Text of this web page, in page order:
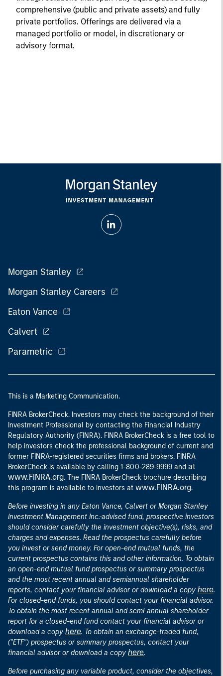
comprehensive (public and private assets) and fully
private portfolios. Offerings are delivered via a
managed portfolio or model, in discretionary or
advisory format.
Morgan Stanley
Morgan Stanley Careers
Eaton Vance
Calvert
Parametric
This is a Marketing Communication.
FINRA BrokerCheck. Investors may check the background of their
Investment Professional by contacting the Financial Industry
Regulatory Authority (FINRA). FINRA BrokerCheck is a free tool to
help investors check the professional background of current and
former FINRA-registered securities firms and brokers. FINRA
BrokerCheck is available by calling 1-800-289-9999 and at
www.FINRA.org. The FINRA BrokerCheck brochure describing
this program is available to investors at www.FINRA.org.
Before investing in any Eaton Vance, Calvert or Morgan Stanley
Investment Management Inc.-advised fund, prospective investors
should consider carefully the investment objective(s), risks, and
charges and expenses. Read the prospectus carefully before
you invest or send money. For open-end mutual funds, the
current prospectus contains this and other information. To obtain
an open-end mutual fund prospectus or summary prospectus
and the most recent annual and semiannual shareholder
reports, contact your financial advisor or download a copy here.
For closed-end funds, you should contact your financial advisor.
To obtain the most recent annual and semi-annual shareholder
report for a closed-end fund contact your financial advisor or
download a copy here. To obtain an exchange-traded fund,
("ETF") prospectus or summary prospectus, contact your
financial advisor or download a copy here.
Before purchasing any variable product, consider the objectives,